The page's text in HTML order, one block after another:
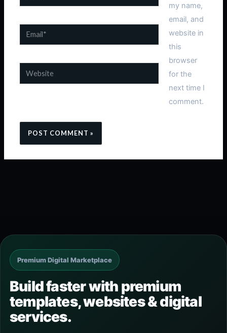
Email*
Website
my name,
email, and
website in
this
browser
for the
next time I
comment.
Premium Digital Marketplace
Build faster with premium
templates, websites & digital
services.